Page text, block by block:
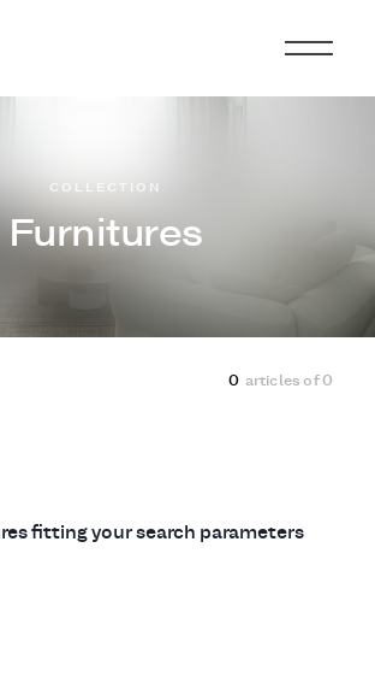
Furnitures
COLLECTION
0 articles of0
fitting your search parameters